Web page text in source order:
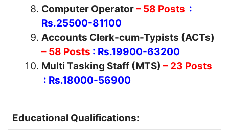
Computer Operator– 58 Posts :
Rs.25500-81100
Accounts Clerk-cum-Typists (ACTs)
– 58 Posts : Rs.19900-63200
Multi Tasking Staff (MTS) – 23 Posts
: Rs.18000-56900
Educational Qualifications: